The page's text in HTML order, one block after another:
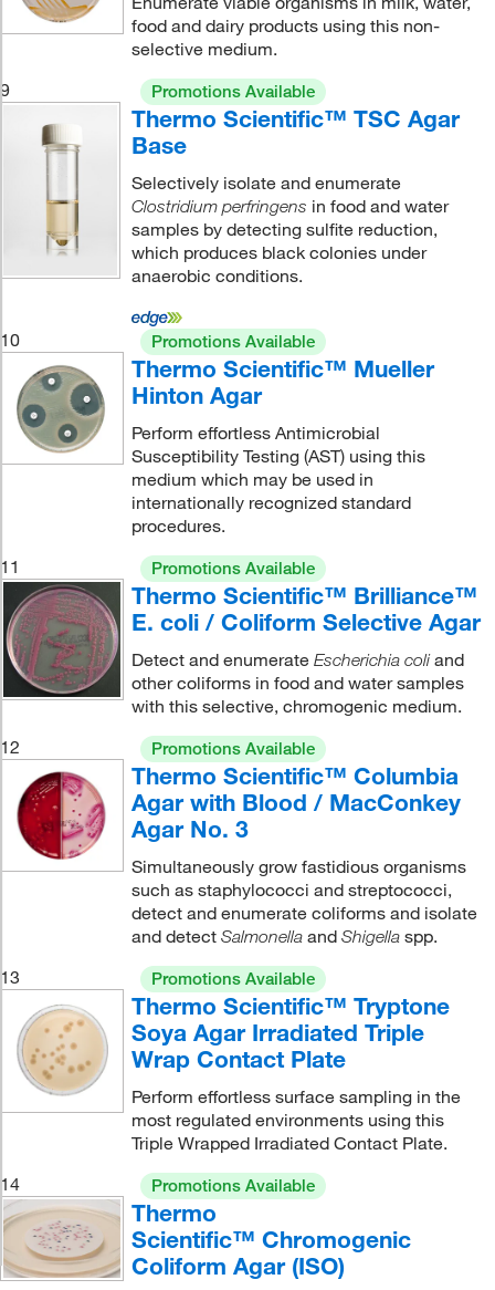
food and dairy products using this non-
selective medium.
9
Promotions Available
Thermo Scientific™ TSC Agar
Base
Selectively isolate and enumerate
Clostridium perfringens in food and water
samples by detecting sulfite reduction,
which produces black colonies under
anaerobic conditions.
10 Promotions Available
Thermo Scientific™ Mueller
Hinton Agar
Perform effortless Antimicrobial
Susceptibility Testing (AST) using this
medium which may be used in
internationally recognized standard
procedures.
11
Promotions Available
Thermo Scientific™ Brilliance™
E. coli / Coliform Selective Agar
Detect and enumerate Escherichia coliand
other coliforms in food and water samples
with this selective, chromogenic medium.
12
Promotions Available
Thermo Scientific™ Columbia
Agar with Blood / MacConkey
Agar No. 3
Simultaneously grow fastidious organisms
such as staphylococci and streptococci,
detect and enumerate coliforms and isolate
and detect Salmonellaand Shigellaspp.
13
Promotions Available
Thermo Scientific™ Tryptone
Soya Agar Irradiated Triple
Wrap Contact Plate
Perform effortless surface sampling in the
most regulated environments using this
Triple Wrapped Irradiated Contact Plate.
14
Promotions Available
Thermo
Scientific™ Chromogenic
Coliform Agar (ISO)